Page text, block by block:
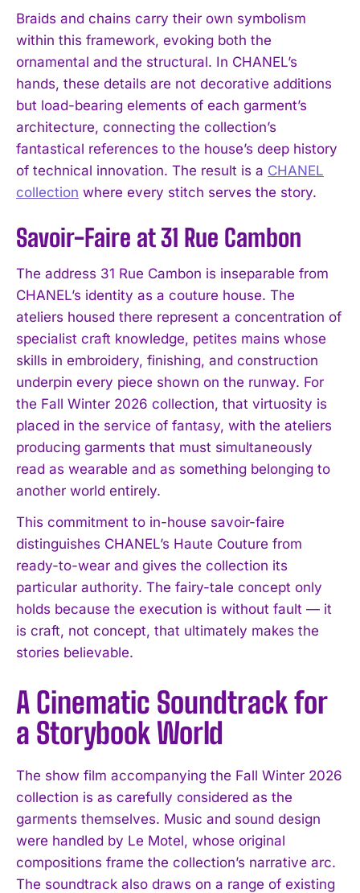
Braids and chains carry their own symbolism
within this framework, evoking both the
ornamental and the structural. In CHANEL’s
hands, these details are not decorative additions
but load-bearing elements of each garment’s
architecture, connecting the collection’s
fantastical references to the house’s deep history
of technical innovation. The result is a CHANEL
collection where every stitch serves the story.
Savoir-Faire at 31 Rue Cambon
The address 31 Rue Cambon is inseparable from
CHANEL’s identity as a couture house. The
ateliers housed there represent a concentration of
specialist craft knowledge, petites mains whose
skills in embroidery, finishing, and construction
underpin every piece shown on the runway. For
the Fall Winter 2026 collection, that virtuosity is
placed in the service of fantasy, with the ateliers
producing garments that must simultaneously
read as wearable and as something belonging to
another world entirely.
This commitment to in-house savoir-faire
distinguishes CHANEL’s Haute Couture from
ready-to-wear and gives the collection its
particular authority. The fairy-tale concept only
holds because the execution is without fault — it
is craft, not concept, that ultimately makes the
stories believable.
A Cinematic Soundtrack for
a Storybook World
The show film accompanying the Fall Winter 2026
collection is as carefully considered as the
garments themselves. Music and sound design
were handled by Le Motel, whose original
compositions frame the collection’s narrative arc.
The soundtrack also draws on a range of existing